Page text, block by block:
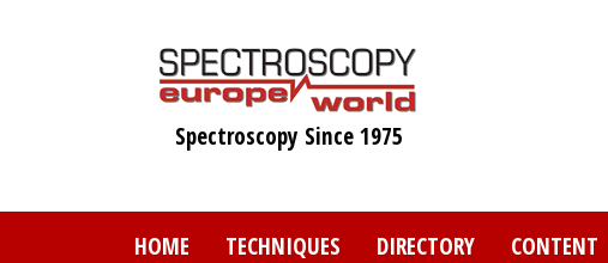
Spectroscopy Since 1975
HOME TECHNIQUES DIRECTORY CONTENT